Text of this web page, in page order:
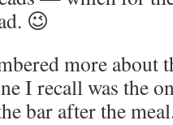
😉
more about
I recall was the
bar after the